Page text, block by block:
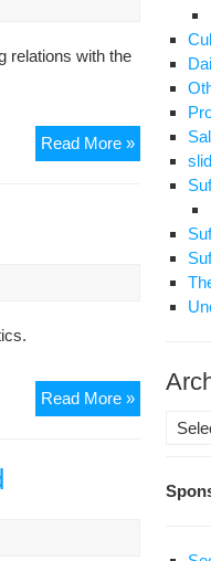
with the
Read More »
Religious
figures
against
relations
Read More »New
figures